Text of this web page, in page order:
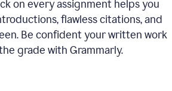
on every assignment helps you
flawless citations, and
Be confident your written work
grade with Grammarly.